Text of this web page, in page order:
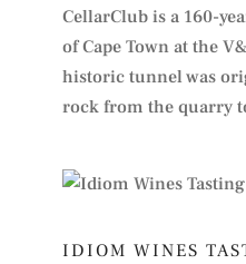
CellarClub is a 160-
of Cape Town at the
historic tunnel was
rock from the quarry
IDIOM WINES